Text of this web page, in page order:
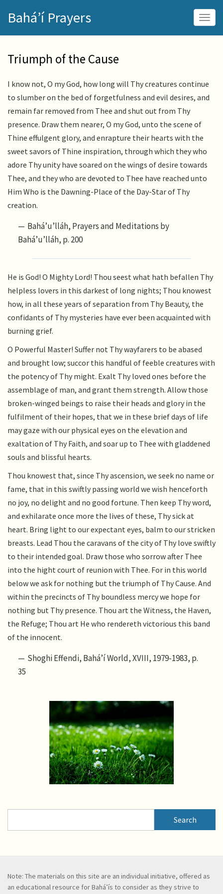
main
Bahá’í Prayers
Triumph of the Cause
I know not, O my God, how long will Thy creatures continue
to slumber on the bed of forgetfulness and evil desires, and
remain far removed from Thee and shut out from Thy
presence. Draw them nearer, O my God, unto the scene of
Thine effulgent glory, and enrapture their hearts with the
sweet savors of Thine inspiration, through which they who
adore Thy unity have soared on the wings of desire towards
Thee, and they who are devoted to Thee have reached unto
Him Who is the Dawning-Place of the Day-Star of Thy
creation.
Bahá’u’lláh, Prayers and Meditations by
Bahá’u’lláh, p. 200
He is God! O Mighty Lord! Thou seest what hath befallen Thy
helpless lovers in this darkest of long nights; Thou knowest
how, in all these years of separation from Thy Beauty, the
confidants of Thy mysteries have ever been acquainted with
burning grief.
O Powerful Master! Suffer not Thy wayfarers to be abased
and brought low; succor this handful of feeble creatures with
the potency of Thy might. Exalt Thy loved ones before the
assemblage of man, and grant them strength. Allow those
broken-winged beings to raise their heads and glory in the
fulfilment of their hopes, that we in these brief days of life
may gaze with our physical eyes on the elevation and
exaltation of Thy Faith, and soar up to Thee with gladdened
souls and blissful hearts.
Thou knowest that, since Thy ascension, we seek no name or
fame, that in this swiftly passing world we wish henceforth
no joy, no delight and no good fortune. Then keep Thy word,
and exhilarate once more the lives of these, Thy sick at
heart. Bring light to our expectant eyes, balm to our stricken
breasts. Lead Thou the caravans of the city of Thy love swiftly
to their intended goal. Draw those who sorrow after Thee
into the hight court of reunion with Thee. For in this world
below we ask for nothing but the triumph of Thy Cause. And
within the precincts of Thy boundless mercy we hope for
nothing but Thy presence. Thou art the Witness, the Haven,
the Refuge; Thou art He who rendereth victorious this band
of the innocent.
Shoghi Effendi, Bahá’í World, XVIII, 1979-1983, p.
35
Note: The materials on this site are an individual initiative, offered as
an educational resource for Bahá’ís to consider as they strive to